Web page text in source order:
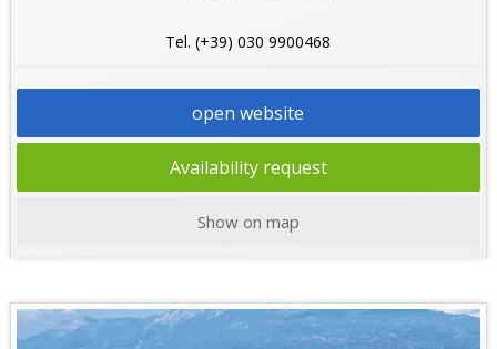
Tel. (+39) 030 9900468
open website
Availability request
Show on map